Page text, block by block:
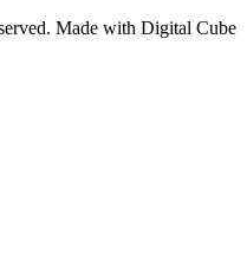
Made with Digital Cube